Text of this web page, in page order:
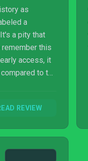
as
a
a pity that
this
access, it
to the
REVIEW